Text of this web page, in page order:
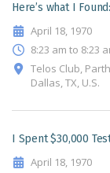
Here’s what I
April 18, 1970
8:23 am to 8:23
Telos Club,
Dallas, TX, U.S.
I Spent $30,000
April 18, 1970